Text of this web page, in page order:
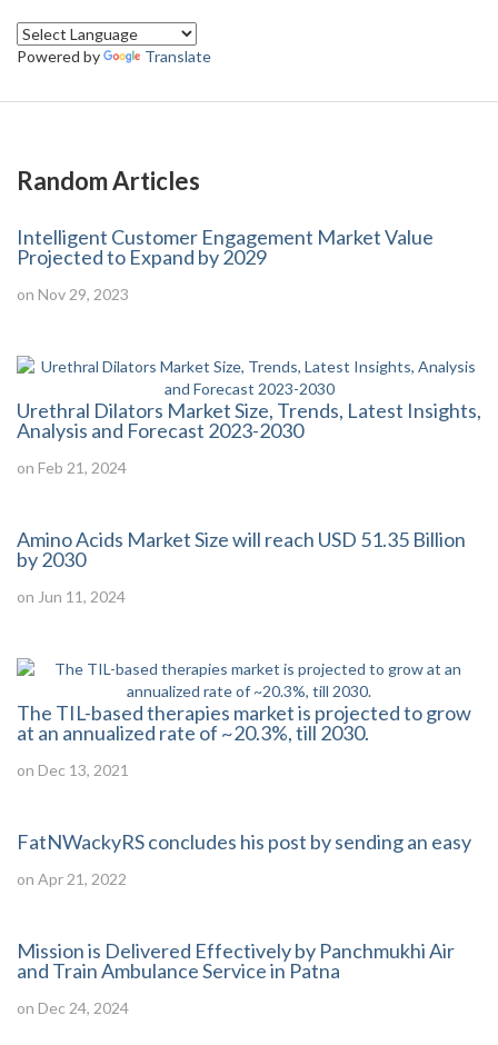
Powered by Translate
Random Articles
Intelligent Customer Engagement Market Value
Projected to Expand by 2029
on Nov 29, 2023
Urethral Dilators Market Size, Trends, Latest Insights,
Analysis and Forecast 2023-2030
on Feb 21, 2024
Amino Acids Market Size will reach USD 51.35 Billion
by 2030
on Jun 11, 2024
The TIL-based therapies market is projected to grow
at an annualized rate of ~20.3%, till 2030.
on Dec 13, 2021
FatNWackyRS concludes his post by sending an easy
on Apr 21, 2022
Mission is Delivered Effectively by Panchmukhi Air
and Train Ambulance Service in Patna
on Dec 24, 2024